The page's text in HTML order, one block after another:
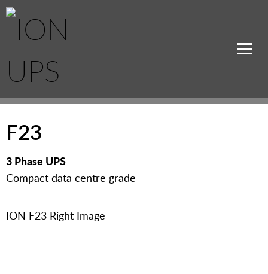
F23
3 Phase UPS
Compact data centre grade
ION F23 Right Image